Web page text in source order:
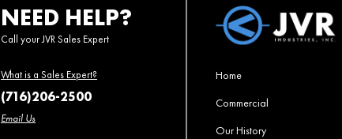
NEED HELP?
Call your JVR Sales Expert
What is a Sales Expert?
(716)206-2500
Email Us
Home
Commercial
Our History